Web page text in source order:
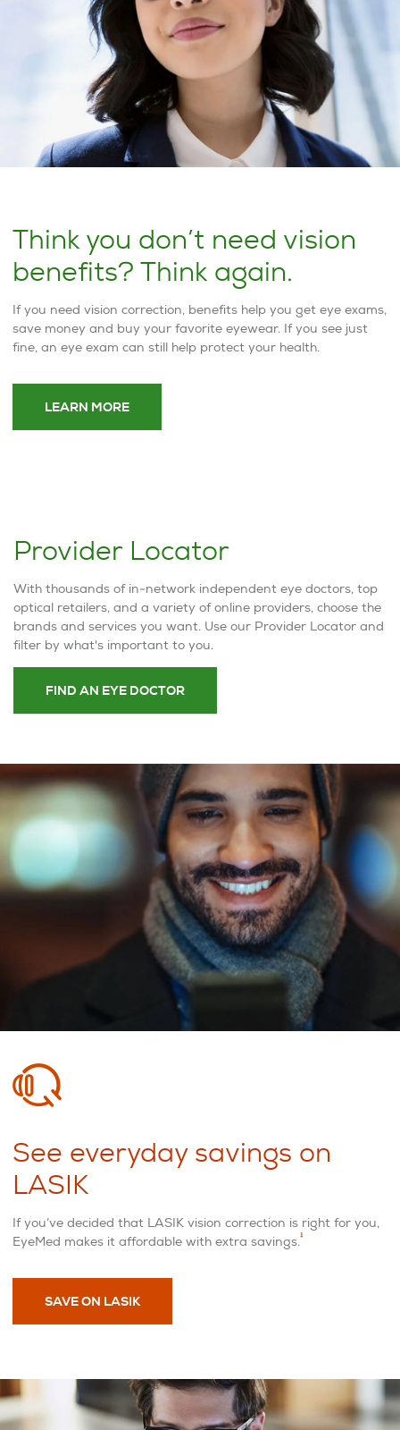
Think you don’t need vision
benefits? Think again.
If you need vision correction, benefits help you get eye exams,
save money and buy your favorite eyewear. If you see just
fine, an eye exam can still help protect your health.
LEARN MORE
Provider Locator
With thousands of in-network independent eye doctors, top
optical retailers, and a variety of online providers, choose the
brands and services you want. Use our Provider Locator and
filter by what's important to you.
FIND AN EYE DOCTOR
See everyday savings on
LASIK
If you’ve decided that LASIK vision correction is right for you,
EyeMed makes it affordable with extra savings.1
SAVE ON LASIK